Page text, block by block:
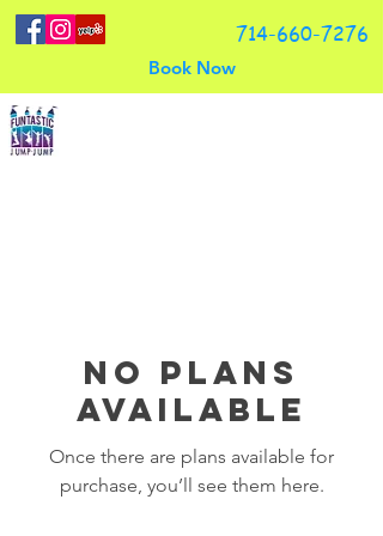
714-660-7276
Book Now
No plans
available
Once there are plans available for
purchase, you’ll see them here.